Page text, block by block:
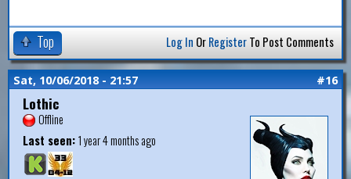
Top Log In OrRegisterTo Post Comments
Sat, 10/06/2018 - 21:57 #16
Lothic
Offline
Last seen:1 year 4 months ago